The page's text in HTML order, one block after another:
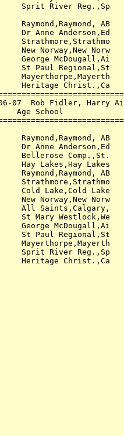
Sprit River
2
Dr Anne
New Norway,New
George
St Paul
Heritage
2019-06-07  Rob
Age School
Raymond,Raymond, AB
Dr Anne Anderson,Ed
Bellerose Comp.,St.
Hay Lakes,Hay Lakes
Raymond,Raymond, AB
Strathmore,Strathmo
Cold Lake,Cold Lake
New Norway,New Norw
All Saints,Calgary,
St Mary
George
St Paul
Sprit River Reg.,Sp